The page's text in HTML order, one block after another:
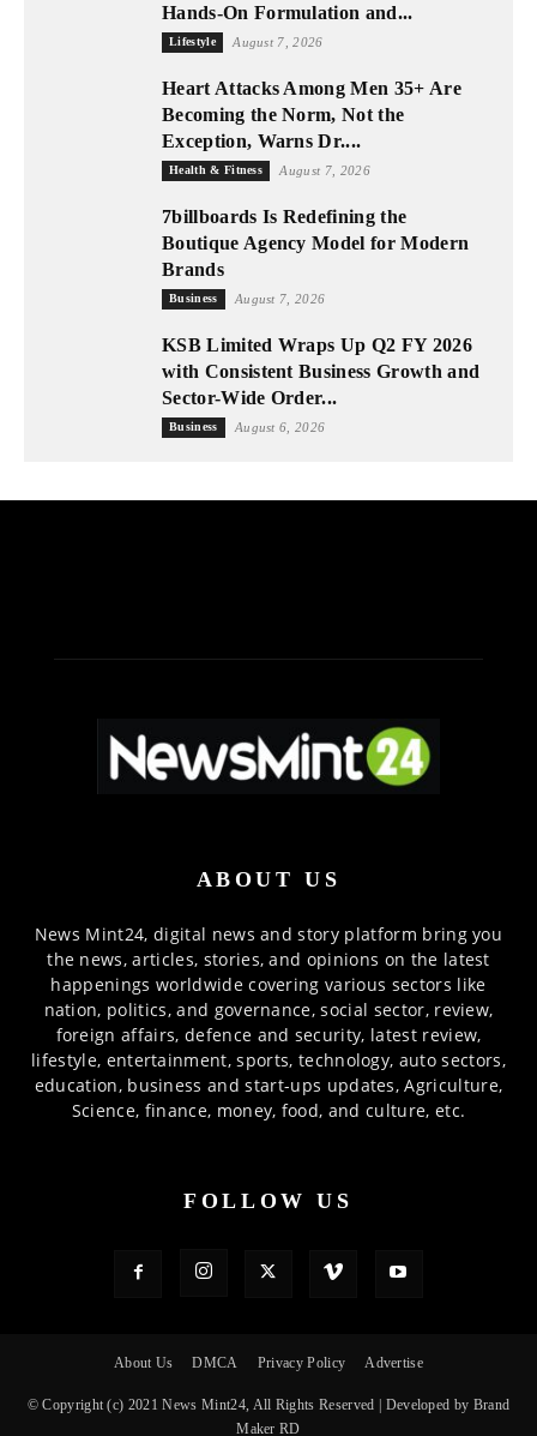
Hands-On Formulation and...
Lifestyle August 7, 2026
Heart Attacks Among Men 35+ Are
Becoming the Norm, Not the
Exception, Warns Dr....
Health & Fitness August 7, 2026
7billboards Is Redefining the
Boutique Agency Model for Modern
Brands
Business August 7, 2026
KSB Limited Wraps Up Q2 FY 2026
with Consistent Business Growth and
Sector-Wide Order...
Business August 6, 2026
ABOUT US
News Mint24, digital news and story platform bring you
the news, articles, stories, and opinions on the latest
happenings worldwide covering various sectors like
nation, politics, and governance, social sector, review,
foreign affairs, defence and security, latest review,
lifestyle, entertainment, sports, technology, auto sectors,
education, business and start-ups updates, Agriculture,
Science, finance, money, food, and culture, etc.
FOLLOW US
About Us DMCA Privacy Policy Advertise
© Copyright (c) 2021 News Mint24, All Rights Reserved | Developed by Brand
Maker RD